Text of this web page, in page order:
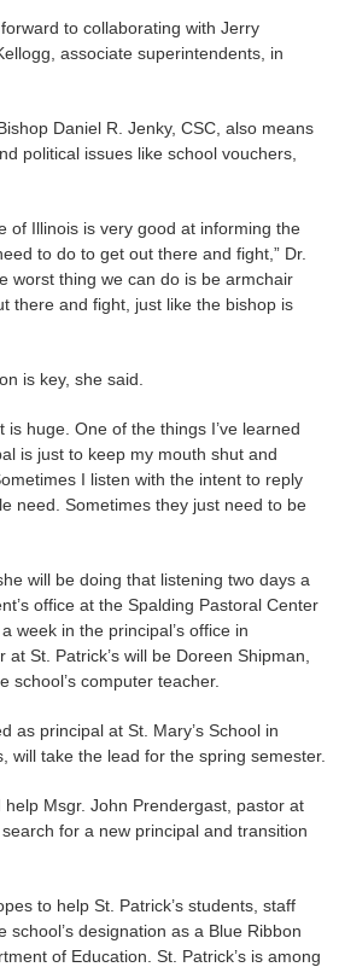
to collaborating with Jerry
associate superintendents, in
Daniel R. Jenky, CSC, also means
political issues like school vouchers,
of Illinois is very good at informing the
to do to get out there and fight,” Dr.
worst thing we can do is be armchair
there and fight, just like the bishop is
is key, she said.
is huge. One of the things I’ve learned
is just to keep my mouth shut and
I listen with the intent to reply
need. Sometimes they just need to be
will be doing that listening two days a
office at the Spalding Pastoral Center
week in the principal’s office in
St. Patrick’s will be Doreen Shipman,
school’s computer teacher.
as principal at St. Mary’s School in
will take the lead for the spring semester.
help Msgr. John Prendergast, pastor at
for a new principal and transition
to help St. Patrick’s students, staff
school’s designation as a Blue Ribbon
of Education. St. Patrick’s is among